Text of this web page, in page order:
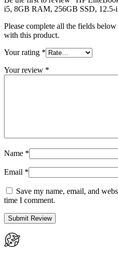
i5, 8GB RAM, 256GB SSD, 12.5-
Please complete all the fields
with this product.
Your rating *
Your review *
Name *
Email *
Save my name, email, and
time I comment.